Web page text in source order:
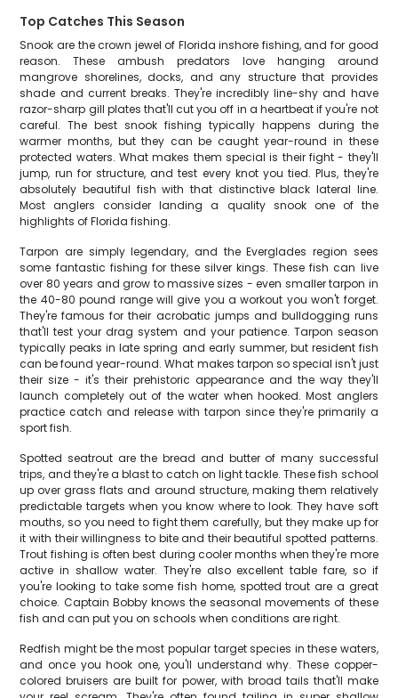
Top Catches This Season
Snook are the crown jewel of Florida inshore fishing, and for good
reason. These ambush predators love hanging around
mangrove shorelines, docks, and any structure that provides
shade and current breaks. They're incredibly line-shy and have
razor-sharp gill plates that'll cut you off in a heartbeat if you're not
careful. The best snook fishing typically happens during the
warmer months, but they can be caught year-round in these
protected waters. What makes them special is their fight - they'll
jump, run for structure, and test every knot you tied. Plus, they're
absolutely beautiful fish with that distinctive black lateral line.
Most anglers consider landing a quality snook one of the
highlights of Florida fishing.
Tarpon are simply legendary, and the Everglades region sees
some fantastic fishing for these silver kings. These fish can live
over 80 years and grow to massive sizes - even smaller tarpon in
the 40-80 pound range will give you a workout you won't forget.
They're famous for their acrobatic jumps and bulldogging runs
that'll test your drag system and your patience. Tarpon season
typically peaks in late spring and early summer, but resident fish
can be found year-round. What makes tarpon so special isn't just
their size - it's their prehistoric appearance and the way they'll
launch completely out of the water when hooked. Most anglers
practice catch and release with tarpon since they're primarily a
sport fish.
Spotted seatrout are the bread and butter of many successful
trips, and they're a blast to catch on light tackle. These fish school
up over grass flats and around structure, making them relatively
predictable targets when you know where to look. They have soft
mouths, so you need to fight them carefully, but they make up for
it with their willingness to bite and their beautiful spotted patterns.
Trout fishing is often best during cooler months when they're more
active in shallow water. They're also excellent table fare, so if
you're looking to take some fish home, spotted trout are a great
choice. Captain Bobby knows the seasonal movements of these
fish and can put you on schools when conditions are right.
Redfish might be the most popular target species in these waters,
and once you hook one, you'll understand why. These copper-
colored bruisers are built for power, with broad tails that'll make